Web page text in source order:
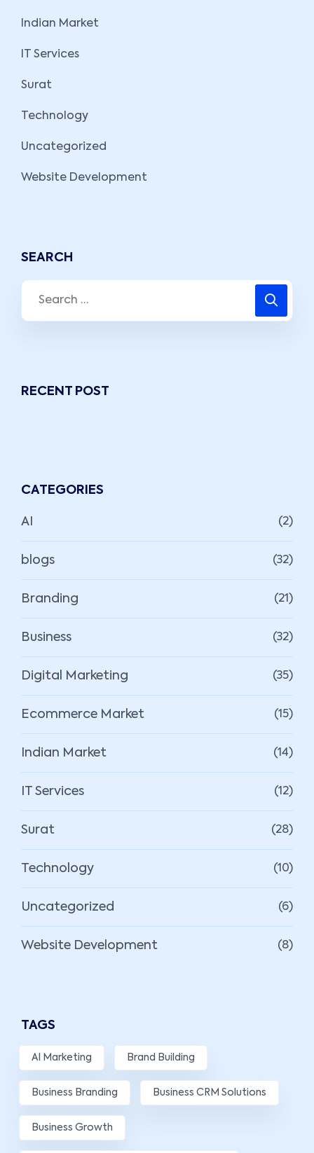
Indian Market
IT Services
Surat
Technology
Uncategorized
Website Development
SEARCH
RECENT POST
CATEGORIES
AI (2)
blogs (32)
Branding (21)
Business (32)
Digital Marketing (35)
Ecommerce Market (15)
Indian Market (14)
IT Services (12)
Surat (28)
Technology (10)
Uncategorized (6)
Website Development (8)
TAGS
AI Marketing Brand Building
Business Branding Business CRM Solutions
Business Growth